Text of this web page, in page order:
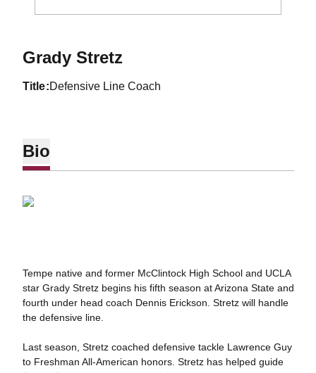
Grady Stretz
title Defensive Line Coach
Bio
Tempe native and former McClintock High School and UCLA
star Grady Stretz begins his fifth season at Arizona State and
fourth under head coach Dennis Erickson. Stretz will handle
the defensive line.
Last season, Stretz coached defensive tackle Lawrence Guy
to Freshman All-American honors. Stretz has helped guide